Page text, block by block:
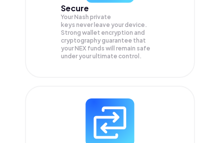
Secure
Your Nash private
keys never leave your device.
Strong wallet encryption and
cryptography guarantee that
yourNEX funds will remain safe
under your ultimate control.